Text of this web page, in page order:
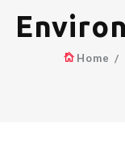
Home